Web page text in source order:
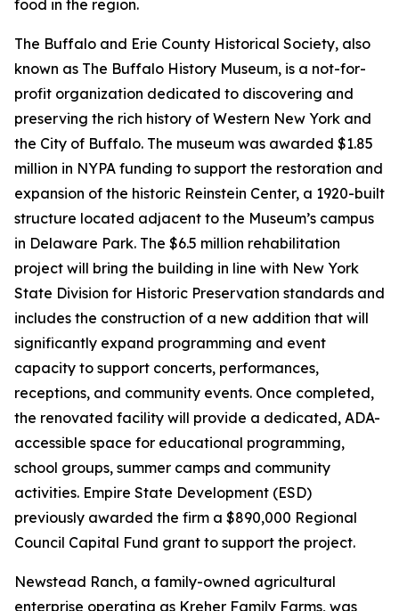
food in the region.
The Buffalo and Erie County Historical Society, also
known as The Buffalo History Museum, is a not-for-
profit organization dedicated to discovering and
preserving the rich history of Western New York and
the City of Buffalo. The museum was awarded $1.85
million in NYPA funding to support the restoration and
expansion of the historic Reinstein Center, a 1920-built
structure located adjacent to the Museum’s campus
in Delaware Park. The $6.5 million rehabilitation
project will bring the building in line with New York
State Division for Historic Preservation standards and
includes the construction of a new addition that will
significantly expand programming and event
capacity to support concerts, performances,
receptions, and community events. Once completed,
the renovated facility will provide a dedicated, ADA-
accessible space for educational programming,
school groups, summer camps and community
activities. Empire State Development (ESD)
previously awarded the firm a $890,000 Regional
Council Capital Fund grant to support the project.
Newstead Ranch, a family-owned agricultural
enterprise operating as Kreher Family Farms, was